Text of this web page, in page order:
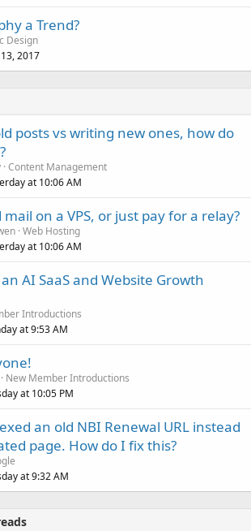
a Trend?
Design
2017
posts vs writing new ones, how do
Content Management
at 10:06 AM
on a VPS, or just pay for a relay?
Web Hosting
at 10:06 AM
AI SaaS and Website Growth
Introductions
at 9:53 AM
New Member Introductions
at 10:05 PM
an old NBI Renewal URL instead
page. How do I fix this?
at 9:32 AM